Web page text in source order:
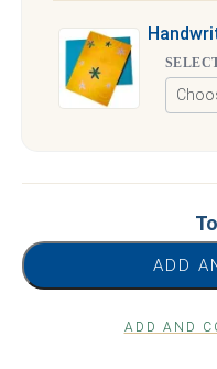
ADD
ADD AND